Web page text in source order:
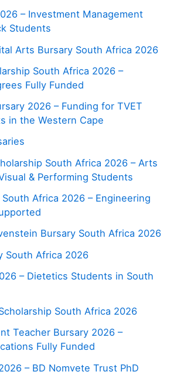
– Investment Management
Students
Arts Bursary South Africa 2026
South Africa 2026 –
Fully Funded
2026 – Funding for TVET
in the Western Cape
South Africa 2026 – Arts
& Performing Students
Africa 2026 – Engineering
Bursary South Africa 2026
South Africa 2026
– Dietetics Students in South
South Africa 2026
Teacher Bursary 2026 –
Fully Funded
– BD Nomvete Trust PhD